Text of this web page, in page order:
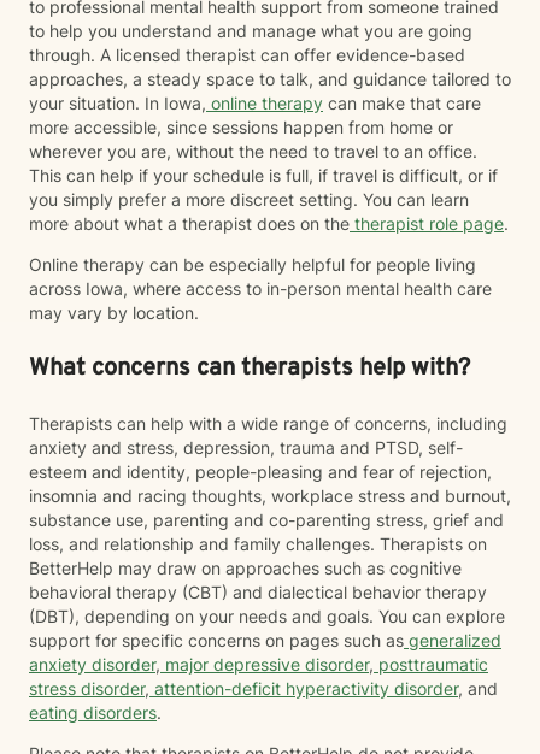
to professional mental health support from someone trained
to help you understand and manage what you are going
through. A licensed therapist can offer evidence-based
approaches, a steady space to talk, and guidance tailored to
your situation. In Iowa, online therapy can make that care
more accessible, since sessions happen from home or
wherever you are, without the need to travel to an office.
This can help if your schedule is full, if travel is difficult, or if
you simply prefer a more discreet setting. You can learn
more about what a therapist does on the therapist role page.
Online therapy can be especially helpful for people living
across Iowa, where access to in-person mental health care
may vary by location.
What concerns can therapists help with?
Therapists can help with a wide range of concerns, including
anxiety and stress, depression, trauma and PTSD, self-
esteem and identity, people-pleasing and fear of rejection,
insomnia and racing thoughts, workplace stress and burnout,
substance use, parenting and co-parenting stress, grief and
loss, and relationship and family challenges. Therapists on
BetterHelp may draw on approaches such as cognitive
behavioral therapy (CBT) and dialectical behavior therapy
(DBT), depending on your needs and goals. You can explore
support for specific concerns on pages such as generalized
anxiety disorder, major depressive disorder, posttraumatic
stress disorder, attention-deficit hyperactivity disorder, and
eating disorders.